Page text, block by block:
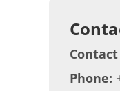
Phone: